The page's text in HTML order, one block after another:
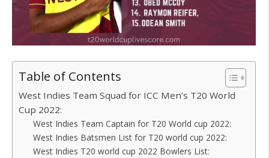
Table of Contents
West Indies Team Squad for ICC Men’s T20 World
Cup 2022:
West Indies Team Captain for T20 World cup 2022:
West Indies Batsmen List for T20 world cup 2022:
West Indies T20 world cup 2022 Bowlers List: